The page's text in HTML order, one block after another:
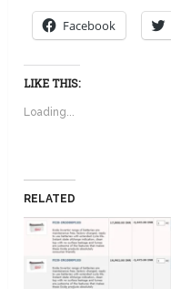
Facebook
LIKE THIS:
Loading...
RELATED